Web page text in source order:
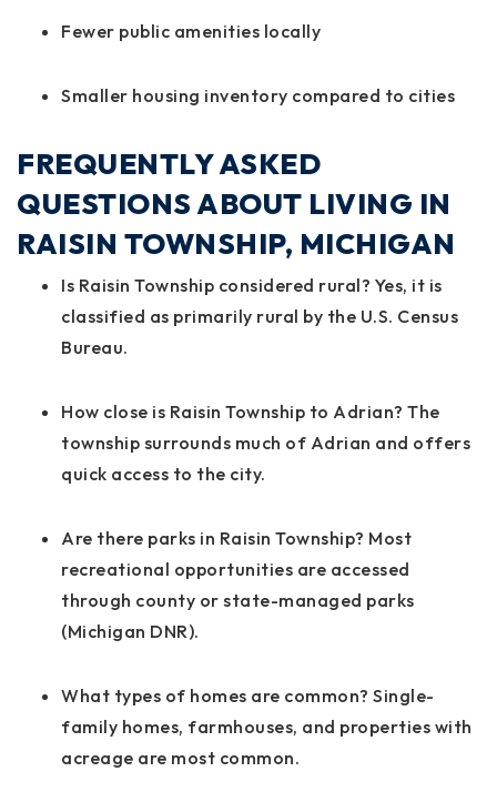
Fewer public amenities locally
Smaller housing inventory compared to cities
FREQUENTLY ASKED
QUESTIONS ABOUT LIVING IN
RAISIN TOWNSHIP, MICHIGAN
Is Raisin Township considered rural? Yes, it is
classified as primarily rural by the U.S. Census
Bureau.
How close is Raisin Township to Adrian? The
township surrounds much of Adrian and offers
quick access to the city.
Are there parks in Raisin Township? Most
recreational opportunities are accessed
through county or state-managed parks
(Michigan DNR).
What types of homes are common? Single-
family homes, farmhouses, and properties with
acreage are most common.